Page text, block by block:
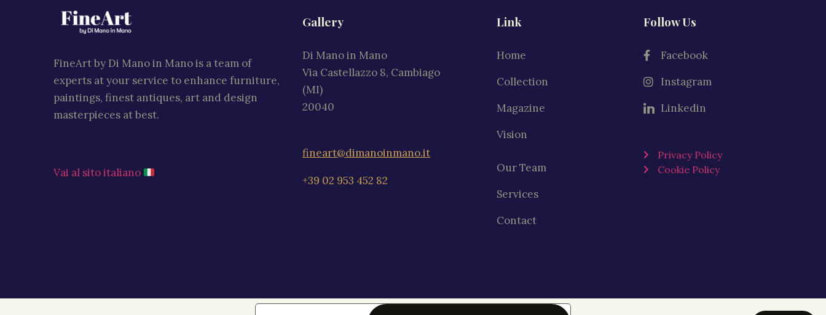
FineArt by Di Mano in Mano is a team of
experts at your service to enhance furniture,
paintings, finest antiques, art and design
masterpieces at best.
Vai al sito italiano
Gallery
Di Mano in Mano
Via Castellazzo 8, Cambiago
(MI)
20040
fineart@dimanoinmano.it
+39 02 953 452 82
Link
Home
Collection
Magazine
Vision
Our Team
Services
Contact
Follow Us
Facebook
Instagram
Linkedin
Privacy Policy
Cookie Policy